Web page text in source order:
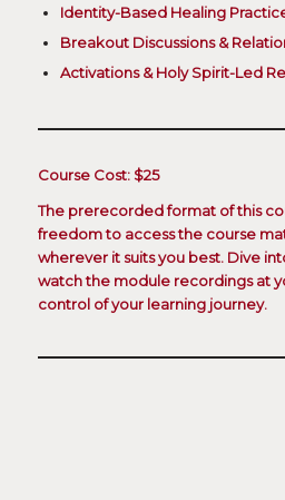
Identity-Based Healing
Breakout Discussions &
Activations & Holy Spirit-Led
Course Cost: $25
The prerecorded format of this
freedom to access the course
wherever it suits you best. Dive
watch the module recordings at
control of your learning journey.